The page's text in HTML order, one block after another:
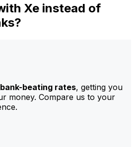
Xe instead of
beating rates, getting you
money. Compare us to your